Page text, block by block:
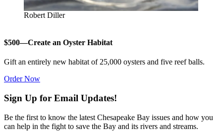
Robert Diller
$500—Create an Oyster Habitat
Gift an entirely new habitat of 25,000 oysters and five reef balls.
Order Now
Sign Up for Email Updates!
Be the first to know the latest Chesapeake Bay issues and how you
can help in the fight to save the Bay and its rivers and streams.